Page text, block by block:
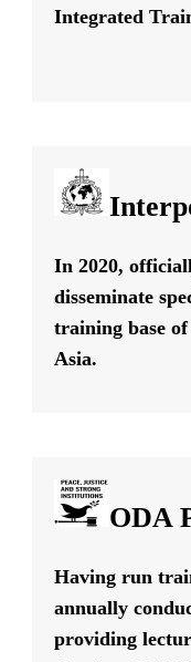
Integrated
In 2020,
disseminate
training base
Asia.
ODA
Having run
annually
providing